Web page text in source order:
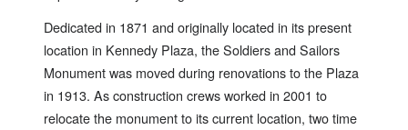
Dedicated in 1871 and originally located in its present
location in Kennedy Plaza, the Soldiers and Sailors
Monument was moved during renovations to the Plaza
in 1913. As construction crews worked in 2001 to
relocate the monument to its current location, two time